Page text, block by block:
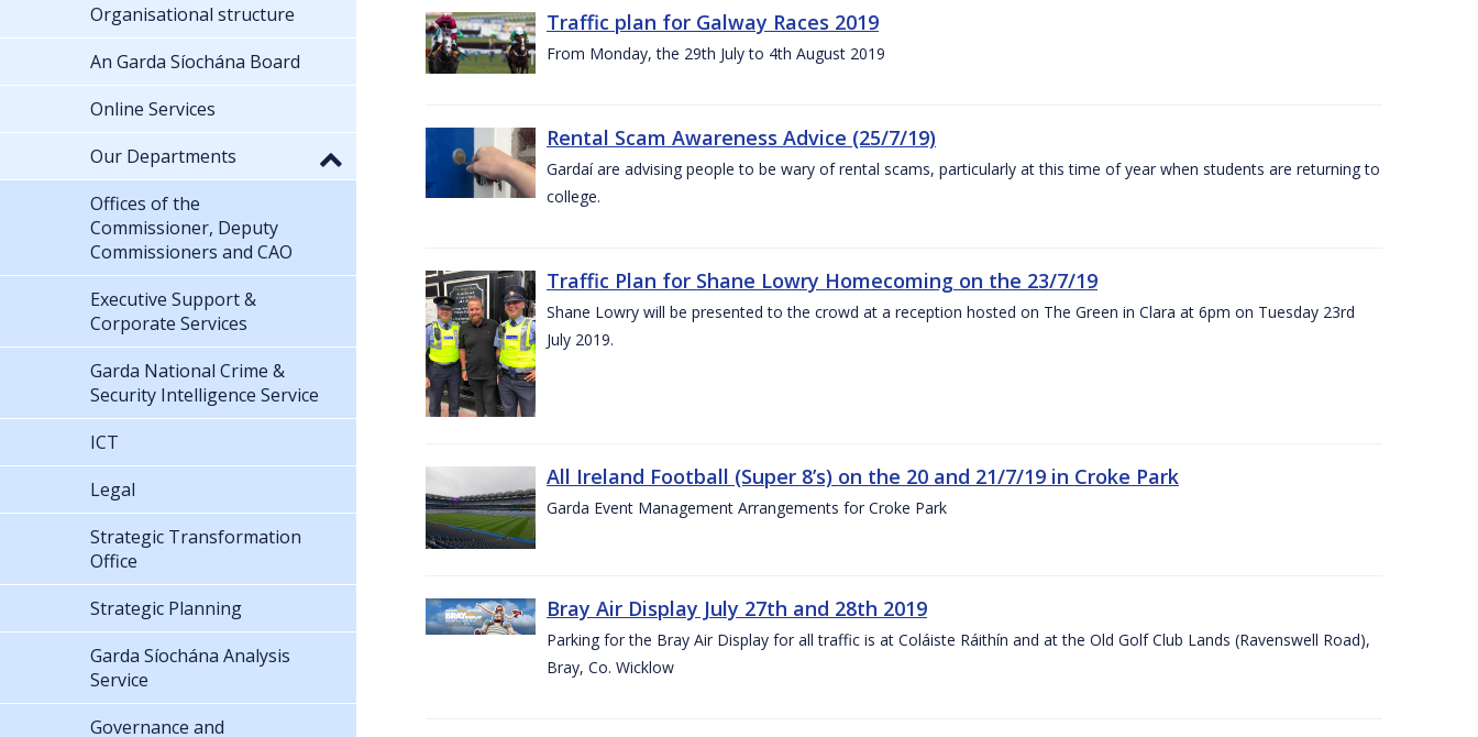
Traffic plan for Galway Races 2019
From Monday, the 29th July to 4th August 2019
Rental Scam Awareness Advice (25/7/19)
Gardaí are advising people to be wary of rental scams, particularly at this time of year when students are returning to
college.
Traffic Plan for Shane Lowry Homecoming on the 23/7/19
Shane Lowry will be presented to the crowd at a reception hosted on The Green in Clara at 6pm on Tuesday 23rd
July 2019.
All Ireland Football (Super 8’s) on the 20 and 21/7/19 in Croke Park
Garda Event Management Arrangements for Croke Park
Bray Air Display July 27th and 28th 2019
Parking for the Bray Air Display for all traffic is at Coláiste Ráithín and at the Old Golf Club Lands (Ravenswell Road),
Bray, Co. Wicklow
Organisational structure
An Garda Síochána Board
Online Services
Our Departments
Offices of the
Commissioner, Deputy
Commissioners and CAO
Executive Support &
Corporate Services
Garda National Crime &
Security Intelligence Service
ICT
Legal
Strategic Transformation
Office
Strategic Planning
Garda Síochána Analysis
Service
Governance and